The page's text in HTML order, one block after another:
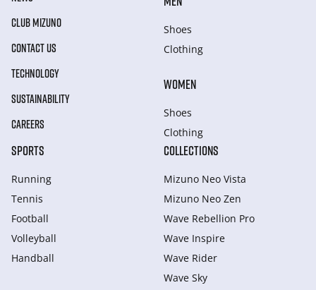
CLUB MIZUNO
CONTACT US
TECHNOLOGY
SUSTAINABILITY
CAREERS
Shoes
Clothing
WOMEN
Shoes
Clothing
SPORTS
Running
Tennis
Football
Volleyball
Handball
COLLECTIONS
Mizuno Neo Vista
Mizuno Neo Zen
Wave Rebellion Pro
Wave Inspire
Wave Rider
Wave Sky